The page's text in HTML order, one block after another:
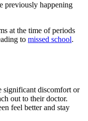
previously happening
at the time of periods
to missed school.
significant discomfort or
out to their doctor.
feel better and stay